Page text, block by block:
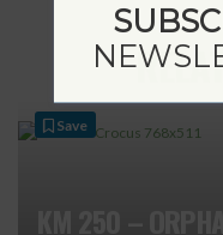
Save